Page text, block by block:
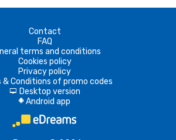
Contact
FAQ
terms and conditions
Cookies policy
Privacy policy
& Conditions of promo codes
d Desktop version
A Android app